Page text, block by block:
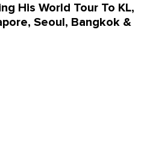
His World Tour To KL,
Seoul, Bangkok &